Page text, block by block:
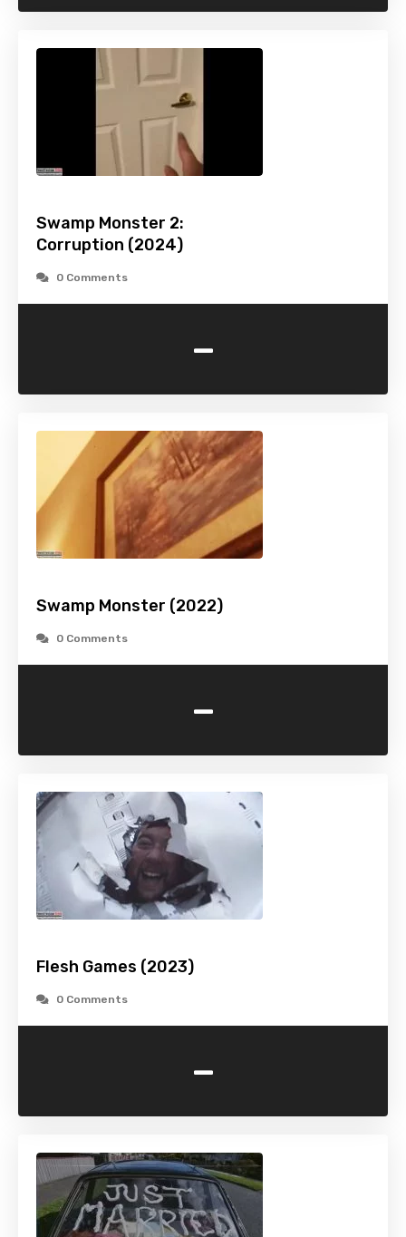
Swamp Monster 2:
Corruption (2024)
0 Comments
-
Swamp Monster (2022)
0 Comments
-
Flesh Games (2023)
0 Comments
-